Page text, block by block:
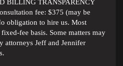
BILLING TRANSPARENCY
fee: $375 (may be
obligation to hire us. Most
fee basis. Some matters may
Jeff and Jennifer